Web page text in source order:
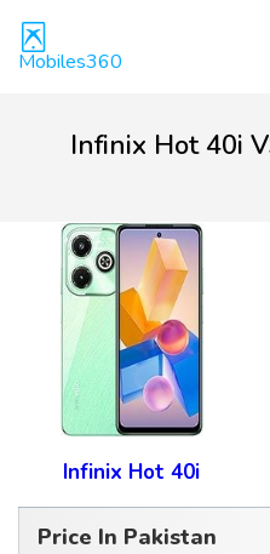
Mobiles360
Infinix Hot 40i
Infinix Hot 40i
Price In Pakistan